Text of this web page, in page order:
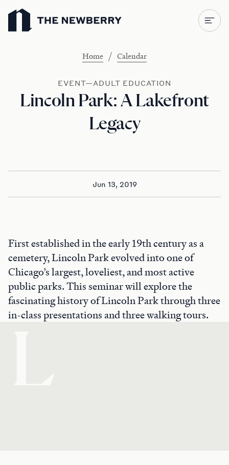
Newberry Library
Home / Calendar
EVENT—ADULT EDUCATION
Lincoln Park: A Lakefront
Legacy
Jun 13, 2019
First established in the early 19th century as a
cemetery, Lincoln Park evolved into one of
Chicago’s largest, loveliest, and most active
public parks. This seminar will explore the
fascinating history of Lincoln Park through three
in-class presentations and three walking tours.